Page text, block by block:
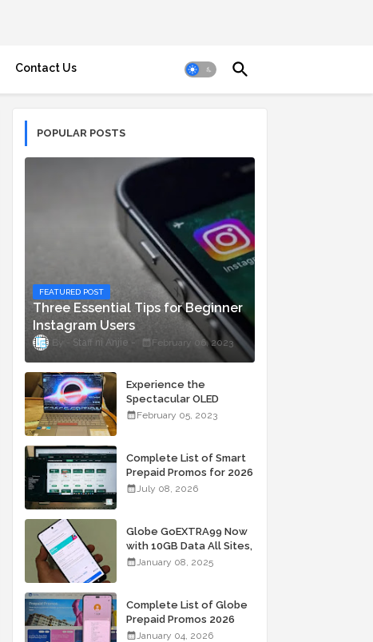
Contact Us
POPULAR POSTS
FEATURED POST
Three Essential Tips for Beginner
Instagram Users
Staff ni Anjie February 06, 2023
Experience the
Spectacular OLED
Visuals of the ASUS
Starting At P84,995
February 05, 2023
Complete List of Smart
Prepaid Promos for 2026
July 08, 2026
Globe GoEXTRA99 Now
with 10GB Data All Sites,
Unli Allnet Calls and
January 08, 2025
Complete List of Globe
Prepaid Promos 2026
January 04, 2026